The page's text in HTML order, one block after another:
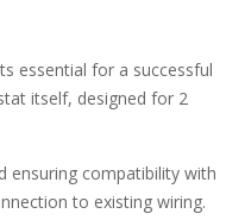
essential for a successful
itself, designed for 2
ensuring compatibility with
to existing wiring.